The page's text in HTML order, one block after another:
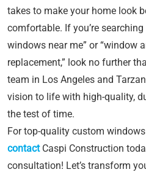
takes to make your home look
comfortable. If you’re
windows near me” or “window
replacement,” look no further
team in Los Angeles and
vision to life with high-quality,
the test of time.
For top-quality custom
contact Caspi Construction
consultation! Let’s transform